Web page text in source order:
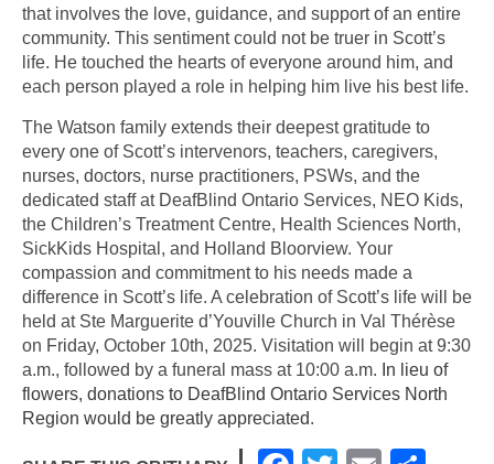
that involves the love, guidance, and support of an entire
community. This sentiment could not be truer in Scott’s
life. He touched the hearts of everyone around him, and
each person played a role in helping him live his best life.
The Watson family extends their deepest gratitude to
every one of Scott’s intervenors, teachers, caregivers,
nurses, doctors, nurse practitioners, PSWs, and the
dedicated staff at DeafBlind Ontario Services, NEO Kids,
the Children’s Treatment Centre, Health Sciences North,
SickKids Hospital, and Holland Bloorview. Your
compassion and commitment to his needs made a
difference in Scott’s life. A celebration of Scott’s life will be
held at Ste Marguerite d’Youville Church in Val Thérèse
on Friday, October 10th, 2025. Visitation will begin at 9:30
a.m., followed by a funeral mass at 10:00 a.m. In lieu of
flowers, donations to DeafBlind Ontario Services North
Region would be greatly appreciated.